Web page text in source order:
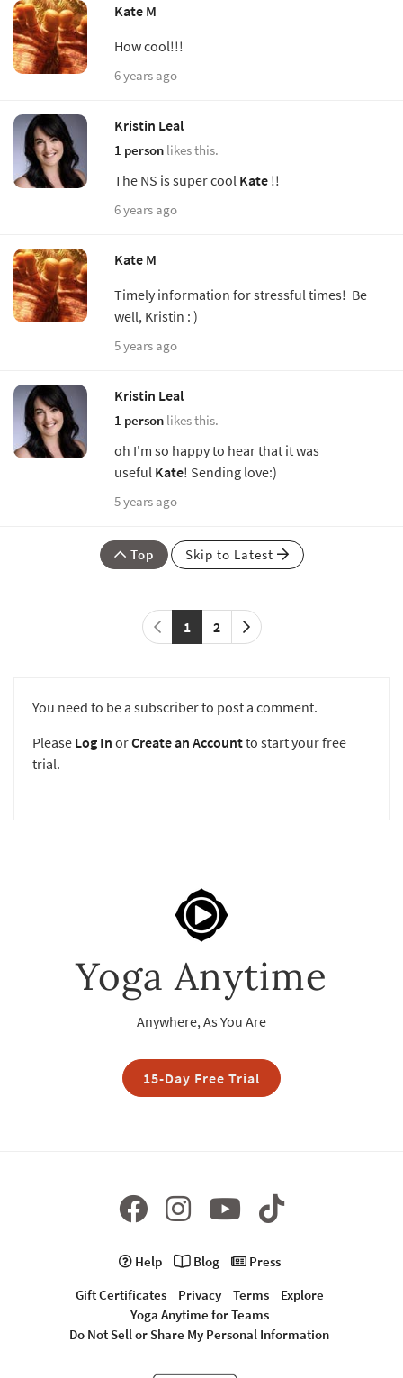
Kate M
How cool!!!
6 years ago
Kristin Leal
1 person likes this.
The NS is super cool Kate !!
6 years ago
Kate M
Timely information for stressful times! Be
well, Kristin : )
5 years ago
Kristin Leal
1 person likes this.
oh I'm so happy to hear that it was
useful Kate! Sending love:)
5 years ago
Top Skip to Latest
1 2
You need to be a subscriber to post a comment.
Please Log In orCreate an Accountto start your free
trial.
Yoga Anytime
Anywhere, As You Are
15-Day Free Trial
Help Blog
Press
Gift Certificates
Privacy Terms
Explore
Yoga Anytime for Teams
Do Not Sell or Share My Personal Information